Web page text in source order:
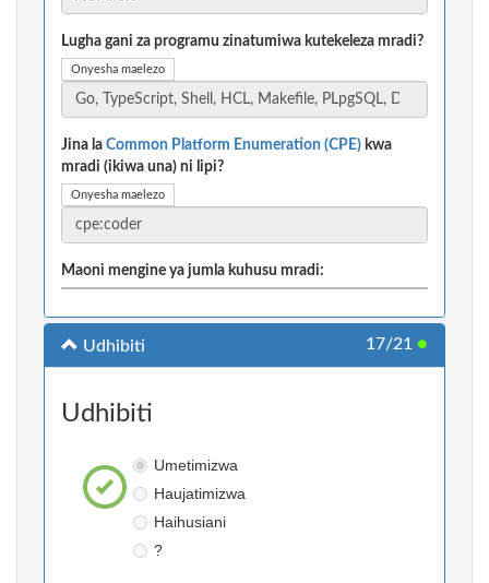
Lugha gani za programu zinatumiwa kutekeleza mradi?
Onyesha maelezo
Jina la Common Platform Enumeration (CPE) kwa
mradi (ikiwa una) ni lipi?
Onyesha maelezo
Maoni mengine ya jumla kuhusu mradi:
Udhibiti 17/21 ●
Udhibiti
Umetimizwa
Haujatimizwa
Haihusiani
?